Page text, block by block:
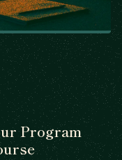
Program